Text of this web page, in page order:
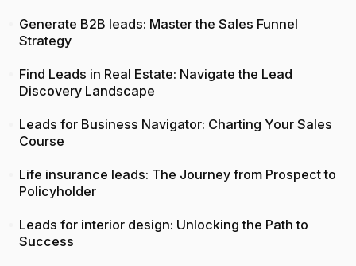
Generate B2B leads: Master the Sales Funnel
Strategy
Find Leads in Real Estate: Navigate the Lead
Discovery Landscape
Leads for Business Navigator: Charting Your Sales
Course
Life insurance leads: The Journey from Prospect to
Policyholder
Leads for interior design: Unlocking the Path to
Success